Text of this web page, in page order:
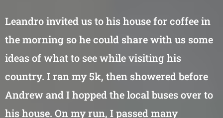
Leandro invited us to his house for coffee in
the morning so he could share with us some
ideas of what to see while visiting his
country. I ran my 5k, then showered before
Andrew and I hopped the local buses over to
his house. On my run, I passed many